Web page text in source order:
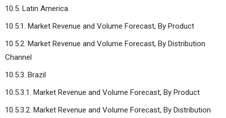
10.5. Latin America
10.5.1. Market Revenue and Volume Forecast, By Product
10.5.2. Market Revenue and Volume Forecast, By Distribution
Channel
10.5.3. Brazil
10.5.3.1. Market Revenue and Volume Forecast, By Product
10.5.3.2. Market Revenue and Volume Forecast, By Distribution